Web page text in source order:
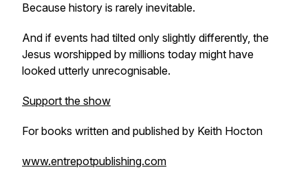
Because history is rarely inevitable.
And if events had tilted only slightly differently, the
Jesus worshipped by millions today might have
looked utterly unrecognisable.
Support the show
For books written and published by Keith Hocton
www.entrepotpublishing.com